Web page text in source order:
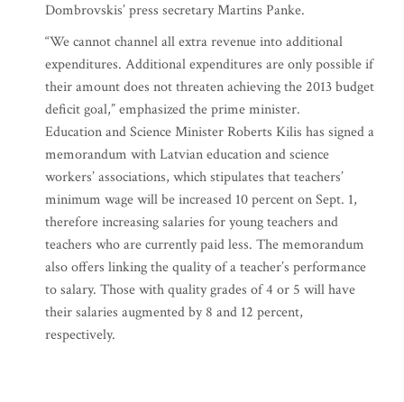
Dombrovskis’ press secretary Martins Panke.
“We cannot channel all extra revenue into additional
expenditures. Additional expenditures are only possible if
their amount does not threaten achieving the 2013 budget
deficit goal,” emphasized the prime minister.
Education and Science Minister Roberts Kilis has signed a
memorandum with Latvian education and science
workers’ associations, which stipulates that teachers’
minimum wage will be increased 10 percent on Sept. 1,
therefore increasing salaries for young teachers and
teachers who are currently paid less. The memorandum
also offers linking the quality of a teacher’s performance
to salary. Those with quality grades of 4 or 5 will have
their salaries augmented by 8 and 12 percent,
respectively.